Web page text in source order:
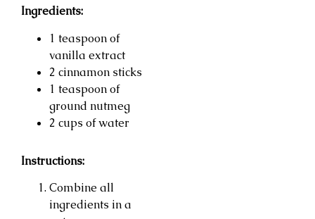
Ingredients:
1 teaspoon of
vanilla extract
2 cinnamon sticks
1 teaspoon of
ground nutmeg
2 cups of water
Instructions:
Combine all
ingredients in a